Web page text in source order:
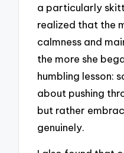
a particularly
realized that the
calmness and
the more she
humbling lesson:
about pushing
but rather
genuinely.